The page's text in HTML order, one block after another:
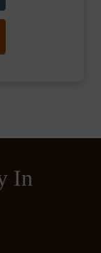
In